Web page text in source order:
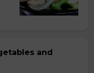
and